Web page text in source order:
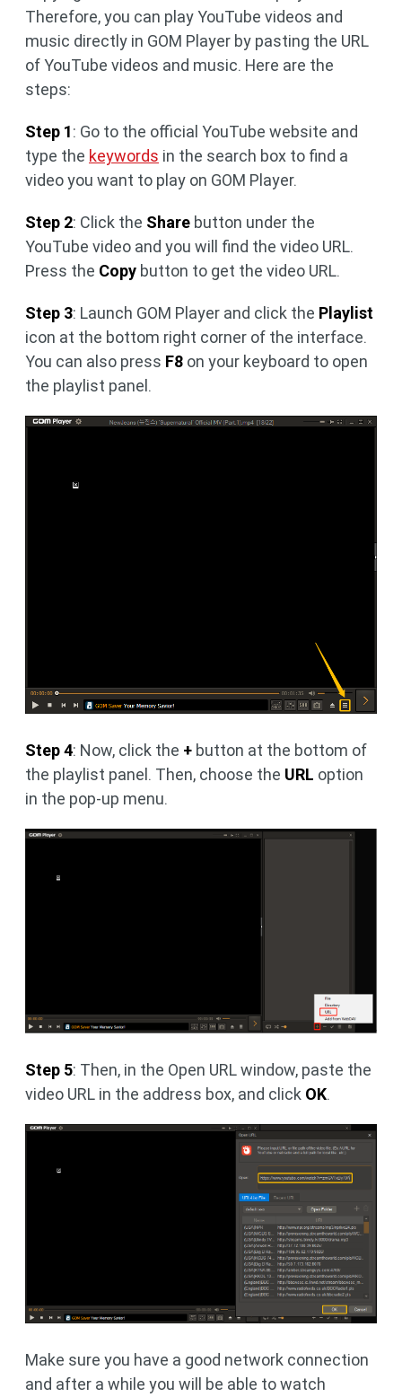
Therefore, you can play YouTube videos and
music directly in GOM Player by pasting the URL
of YouTube videos and music. Here are the
steps:
Step 1: Go to the official YouTube website and
type the keywords in the search box to find a
video you want to play on GOM Player.
Step 2: Click the Share button under the
YouTube video and you will find the video URL.
Press the Copy button to get the video URL.
Step 3: Launch GOM Player and click the Playlist
icon at the bottom right corner of the interface.
You can also press F8 on your keyboard to open
the playlist panel.
Step 4: Now, click the + button at the bottom of
the playlist panel. Then, choose the URL option
in the pop-up menu.
Step 5: Then, in the Open URL window, paste the
video URL in the address box, and click OK.
Make sure you have a good network connection
and after a while you will be able to watch